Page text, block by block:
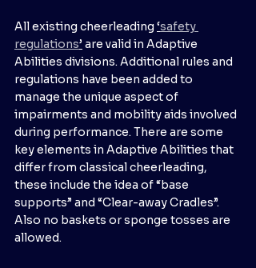
All existing cheerleading ‘safety
regulations’ are valid in Adaptive
Abilities divisions. Additional rules and
regulations have been added to
manage the unique aspect of
impairments and mobility aids involved
during performance. There are some
key elements in Adaptive Abilities that
differ from classical cheerleading,
these include the idea of “base
supports” and “Clear-away Cradles”.
Also no baskets or sponge tosses are
allowed.